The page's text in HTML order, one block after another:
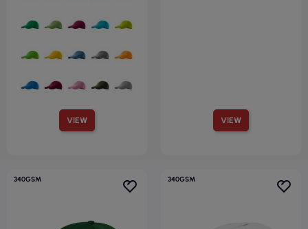
VIEW VIEW
340GSM 340GSM